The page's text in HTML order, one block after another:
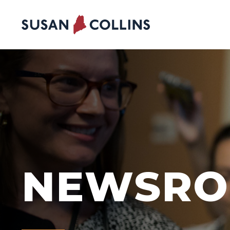
Skip to content